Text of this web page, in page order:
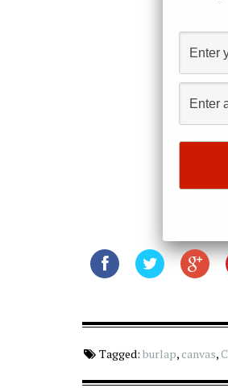
Tagged: burlap,canvas,